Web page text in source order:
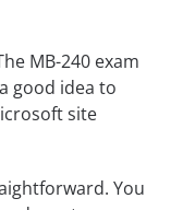
MB-240 exam
good idea to
site
You